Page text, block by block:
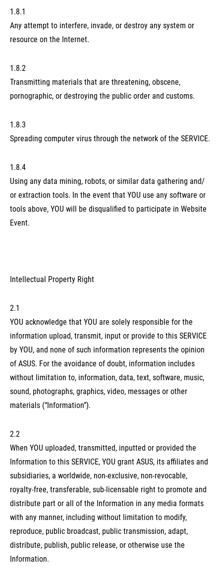
1.8.1
Any attempt to interfere, invade, or destroy any system or
resource on the Internet.
1.8.2
Transmitting materials that are threatening, obscene,
pornographic, or destroying the public order and customs.
1.8.3
Spreading computer virus through the network of the SERVICE.
1.8.4
Using any data mining, robots, or similar data gathering and/
or extraction tools. In the event that YOU use any software or
tools above, YOU will be disqualified to participate in Website
Event.
Intellectual Property Right
2.1
YOU acknowledge that YOU are solely responsible for the
information upload, transmit, input or provide to this SERVICE
by YOU, and none of such information represents the opinion
of ASUS. For the avoidance of doubt, information includes
without limitation to, information, data, text, software, music,
sound, photographs, graphics, video, messages or other
materials (“Information”).
2.2
When YOU uploaded, transmitted, inputted or provided the
Information to this SERVICE, YOU grant ASUS, its affiliates and
subsidiaries, a worldwide, non-exclusive, non-revocable,
royalty-free, transferable, sub-licensable right to promote and
distribute part or all of the Information in any media formats
with any manner, including without limitation to modify,
reproduce, public broadcast, public transmission, adapt,
distribute, publish, public release, or otherwise use the
Information.